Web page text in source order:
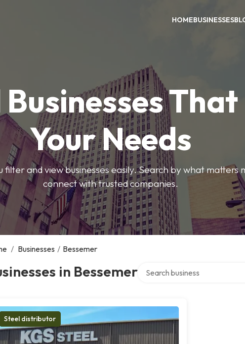
HOMEBUSINESSES
Businesses
Your Needs
filter and view businesses easily. Search by what matters
connect with trusted companies.
/ Businesses / Bessemer
in Bessemer
Steel distributor